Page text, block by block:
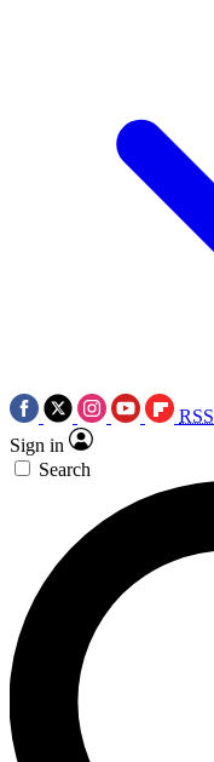
RSS
Sign in
Search